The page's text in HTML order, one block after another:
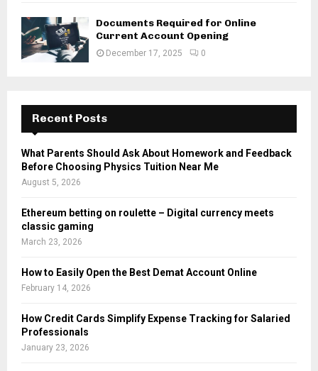
Documents Required for Online
Current Account Opening
December 17, 2025 0
Recent Posts
What Parents Should Ask About Homework and Feedback
Before Choosing Physics Tuition Near Me
August 5, 2026
Ethereum betting on roulette – Digital currency meets
classic gaming
March 23, 2026
How to Easily Open the Best Demat Account Online
February 14, 2026
How Credit Cards Simplify Expense Tracking for Salaried
Professionals
January 23, 2026